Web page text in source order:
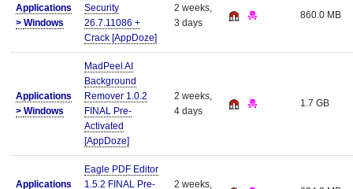
Applications
> Windows
Security
26.7.11086 +
Crack [AppDoze]
2 weeks,
3 days
860.0 MB
Applications
> Windows
MadPeel AI
Background
Remover 1.0.2
FINAL Pre-
Activated
[AppDoze]
2 weeks,
4 days
1.7 GB
Applications
Eagle PDF Editor
1.5.2 FINAL Pre-
2 weeks,